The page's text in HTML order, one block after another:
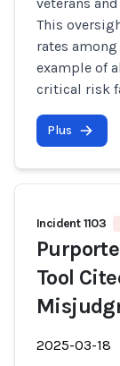
This
rates
example of
critical risk
Plus
Incident 1103
Tool
2025-03-18